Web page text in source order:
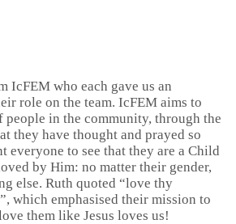
IcFEM who each gave us an
role on the team. IcFEM aims to
people in the community, through the
they have thought and prayed so
everyone to see that they are a Child
by Him: no matter their gender,
else. Ruth quoted “love thy
which emphasised their mission to
them like Jesus loves us!